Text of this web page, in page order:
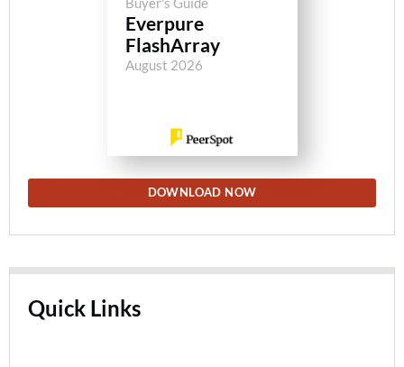
Everpure
FlashArray
August 2026
DOWNLOAD NOW
Quick Links